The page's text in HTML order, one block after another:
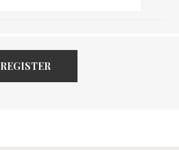
REGISTER